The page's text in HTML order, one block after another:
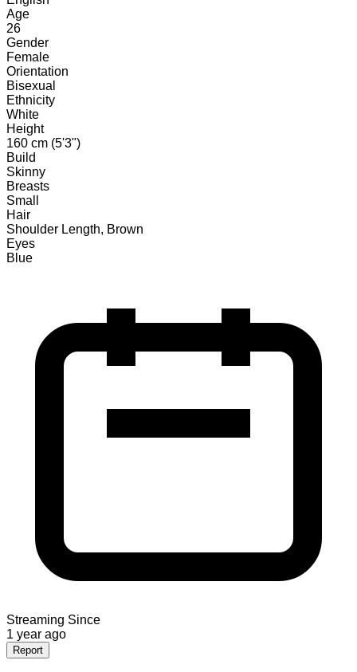
Age
26
Gender
Female
Orientation
Bisexual
Ethnicity
White
Height
160 cm (5'3")
Build
Skinny
Breasts
Small
Hair
Shoulder Length, Brown
Eyes
Blue
Streaming Since
1 year ago
Report